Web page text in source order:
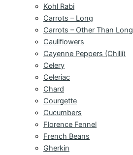
Kohl Rabi
Carrots – Long
Carrots – Other Than Long
Cauliflowers
Cayenne Peppers (Chilli)
Celery
Celeriac
Chard
Courgette
Cucumbers
Florence Fennel
French Beans
Gherkin